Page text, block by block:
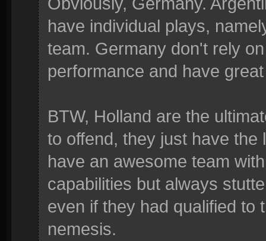
have individual plays,
team. Germany don't rely
performance and have
BTW, Holland are the
to offend, they just have
have an awesome team
capabilities but always
even if they had qualified to
nemesis.